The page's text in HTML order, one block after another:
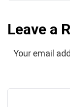
Leave a
Your email